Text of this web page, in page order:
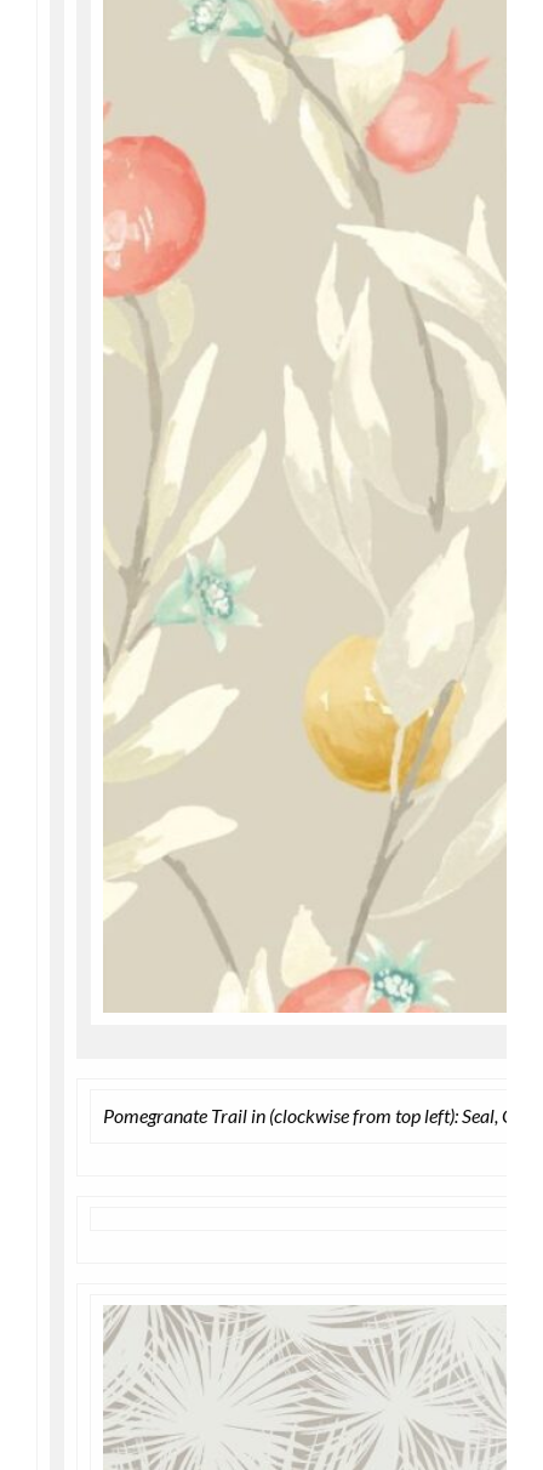
Pomegranate Trail in (clockwise from top left): Seal,